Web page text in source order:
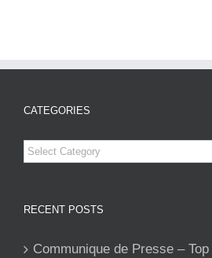
CATEGORIES
Categories
RECENT POSTS
Communique de Presse –